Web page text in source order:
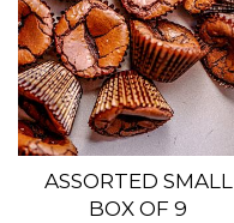
ASSORTED SMALL
BOX OF 9